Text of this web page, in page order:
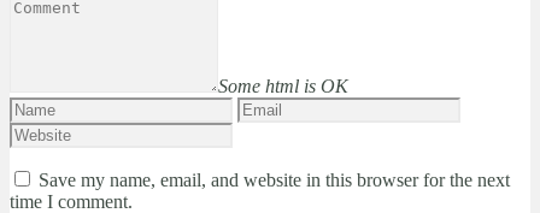
Some html is OK
Save my name, email, and website in this browser for the next
time I comment.